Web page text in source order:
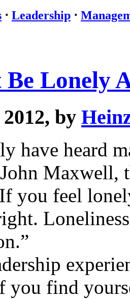
⋅ Leadership ⋅
Lonely
by
have heard
Maxwell,
you feel
you find